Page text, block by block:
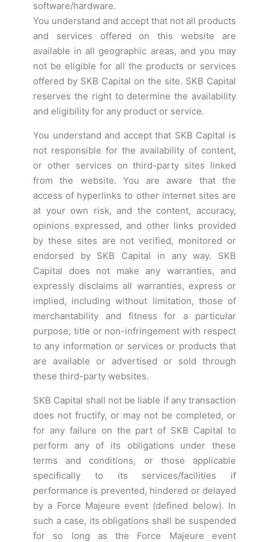
software/hardware.
You understand and accept that not all products
and services offered on this website are
available in all geographic areas, and you may
not be eligible for all the products or services
offered by SKB Capital on the site. SKB Capital
reserves the right to determine the availability
and eligibility for any product or service.
You understand and accept that SKB Capital is
not responsible for the availability of content,
or other services on third-party sites linked
from the website. You are aware that the
access of hyperlinks to other internet sites are
at your own risk, and the content, accuracy,
opinions expressed, and other links provided
by these sites are not verified, monitored or
endorsed by SKB Capital in any way. SKB
Capital does not make any warranties, and
expressly disclaims all warranties, express or
implied, including without limitation, those of
merchantability and fitness for a particular
purpose, title or non-infringement with respect
to any information or services or products that
are available or advertised or sold through
these third-party websites.
SKB Capital shall not be liable if any transaction
does not fructify, or may not be completed, or
for any failure on the part of SKB Capital to
perform any of its obligations under these
terms and conditions, or those applicable
specifically to its services/facilities if
performance is prevented, hindered or delayed
by a Force Majeure event (defined below). In
such a case, its obligations shall be suspended
for so long as the Force Majeure event